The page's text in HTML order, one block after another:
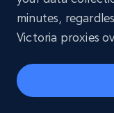
minutes,
Victoria proxies